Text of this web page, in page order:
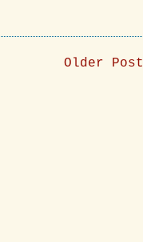
Older Post